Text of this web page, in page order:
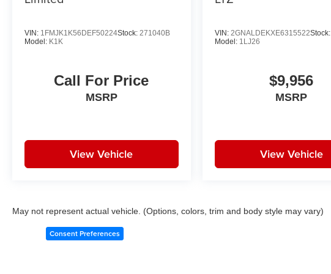
VIN: 1FMJK1K56DEF50224Stock: 271040B
Model: K1K
Call For Price
MSRP
View Vehicle
VIN: 2GNALDEKXE6315522Stock:
Model: 1LJ26
$9,956
MSRP
View Vehicle
May not represent actual vehicle. (Options, colors, trim and body style may vary)
Consent Preferences